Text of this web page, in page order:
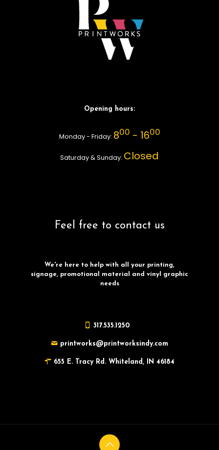
Opening hours:
Monday - Friday: 800 - 1600
Saturday & Sunday: Closed
Feel free to contact us
We're here to help with all your printing,
signage, promotional material and vinyl graphic
needs
317.535.1250
printworks@printworksindy.com
655 E. Tracy Rd. Whiteland, IN 46184